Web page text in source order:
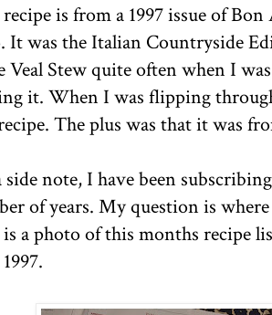
is from a 1997 issue of
It was the Italian Countryside
Veal Stew quite often when I
it. When I was flipping
The plus was that it was
side note, I have been
of years. My question is
a photo of this months recipe